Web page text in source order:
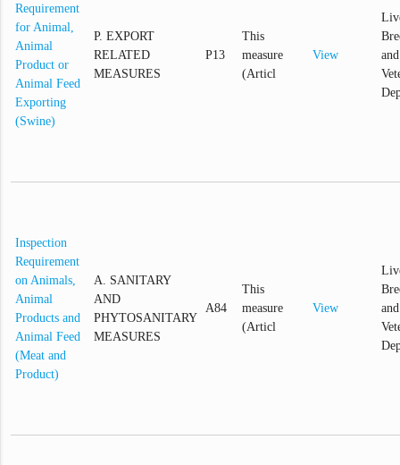
Requirement
for Animal,
Animal
Product or
Animal Feed
Exporting
(Swine)
P. EXPORT
RELATED
MEASURES
P13
This
measure
(Articl
View
and
Inspection
Requirement
on Animals,
Animal
Products and
Animal Feed
(Meat and
Product)
A. SANITARY
AND
PHYTOSANITARY
MEASURES
A84
This
measure
(Articl
View
and